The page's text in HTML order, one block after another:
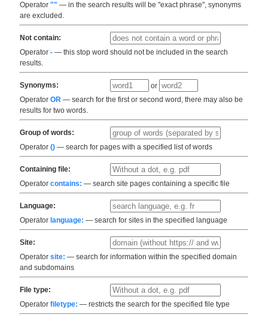
Operator "" — in the search results will be "exact phrase", synonyms
are excluded.
Not contain:
Operator -— this stop word should not be included in the search
results.
Synonyms:
or
Operator OR— search for the first or second word, there may also be
results for two words.
Group of words:
Operator ()— search for pages with a specified list of words
Containing file:
Operator contains: — search site pages containing a specific file
Language:
Operator language: — search for sites in the specified language
Site:
Operator site: — search for information within the specified domain
and subdomains
File type:
Operator filetype: — restricts the search for the specified file type